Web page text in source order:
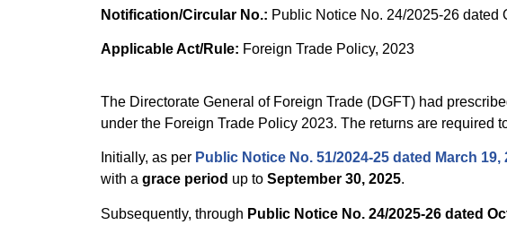
Notification/Circular No.: Public Notice No. 24/2025-26 dated
Applicable Act/Rule: Foreign Trade Policy, 2023
The Directorate General of Foreign Trade (DGFT) had
under the Foreign Trade Policy 2023. The returns are
Initially, as per Public Notice No. 51/2024-25 dated March 19,
with a grace period up to September 30, 2025.
Subsequently, through Public Notice No. 24/2025-26 dated